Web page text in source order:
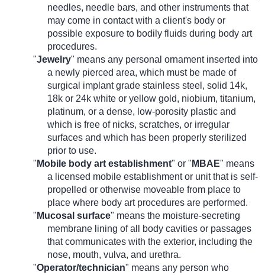
needles, needle bars, and other instruments that
may come in contact with a client's body or
possible exposure to bodily fluids during body art
procedures.
"Jewelry" means any personal ornament inserted into
a newly pierced area, which must be made of
surgical implant grade stainless steel, solid 14k,
18k or 24k white or yellow gold, niobium, titanium,
platinum, or a dense, low-porosity plastic and
which is free of nicks, scratches, or irregular
surfaces and which has been properly sterilized
prior to use.
" Mobile body art establishment" or " MBAE" means
a licensed mobile establishment or unit that is self-
propelled or otherwise moveable from place to
place where body art procedures are performed.
" Mucosal surface" means the moisture-secreting
membrane lining of all body cavities or passages
that communicates with the exterior, including the
nose, mouth, vulva, and urethra.
"Operator/technician" means any person who